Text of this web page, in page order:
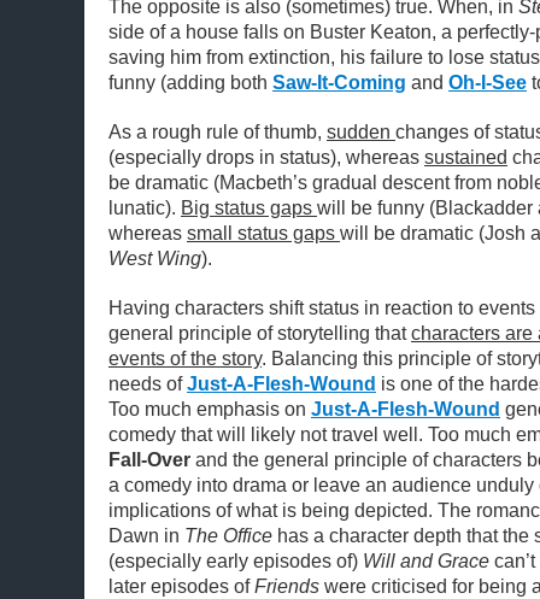
The opposite is also (sometimes) true. When, in
side of a house falls on Buster Keaton, a
saving him from extinction, his failure to lose
funny (adding both Saw-It-Coming and Oh-I-See
As a rough rule of thumb, sudden changes of
(especially drops in status), whereas sustained
be dramatic (Macbeth’s gradual descent from
lunatic). Big status gaps will be funny (Blackadder
whereas small status gaps will be dramatic (Josh
West Wing).
Having characters shift status in reaction to
general principle of storytelling thatcharacters are
events of the story. Balancing this principle of
needs ofJust-A-Flesh-Wound is one of the
Too much emphasis on Just-A-Flesh-Wound
comedy that will likely not travel well. Too much
Fall-Over and the general principle of characters
a comedy into drama or leave an audience unduly
implications of what is being depicted. The
Dawn in The Office has a character depth that the
(especially early episodes of) Will and Grace
later episodes ofFriends were criticised for being